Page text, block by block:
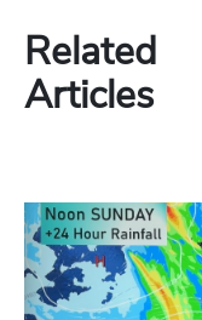
Related
Articles